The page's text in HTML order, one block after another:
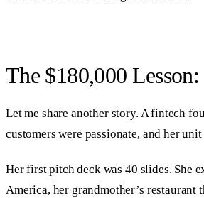
The $180,000
Let me share another story. A fintech
customers were passionate, and her
Her first pitch deck was 40 slides. She
America, her grandmother’s